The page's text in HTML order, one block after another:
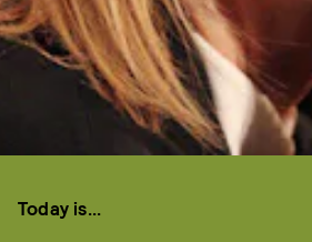
Today is...